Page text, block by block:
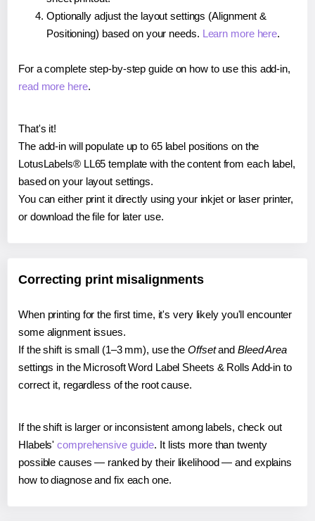
Optionally adjust the layout settings (Alignment &
Positioning) based on your needs. Learn more here.
For a complete step-by-step guide on how to use this add-in,
read more here.
That's it!
The add-in will populate up to 65 label positions on the
LotusLabels® LL65 template with the content from each label,
based on your layout settings.
You can either print it directly using your inkjet or laser printer,
or download the file for later use.
Correcting print misalignments
When printing for the first time, it's very likely you'll encounter
some alignment issues.
If the shift is small (1–3 mm), use the Offsetand Bleed Area
settings in the Microsoft Word Label Sheets & Rolls Add-in to
correct it, regardless of the root cause.
If the shift is larger or inconsistent among labels, check out
Hlabels'comprehensive guide. It lists more than twenty
possible causes — ranked by their likelihood — and explains
how to diagnose and fix each one.